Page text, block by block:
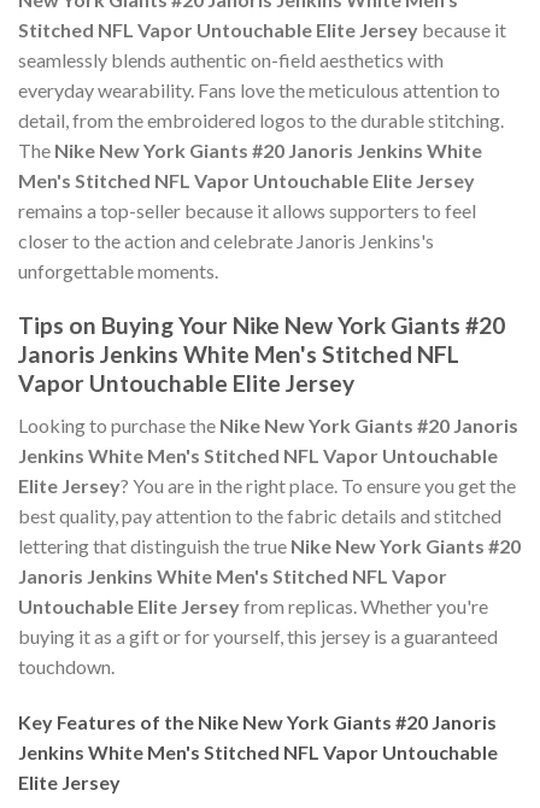
Stitched NFL Vapor Untouchable Elite Jersey because it
seamlessly blends authentic on-field aesthetics with
everyday wearability. Fans love the meticulous attention to
detail, from the embroidered logos to the durable stitching.
The Nike New York Giants #20 Janoris Jenkins White
Men's Stitched NFL Vapor Untouchable Elite Jersey
remains a top-seller because it allows supporters to feel
closer to the action and celebrate Janoris Jenkins's
unforgettable moments.
Tips on Buying Your Nike New York Giants #20
Janoris Jenkins White Men's Stitched NFL
Vapor Untouchable Elite Jersey
Looking to purchase the Nike New York Giants #20 Janoris
Jenkins White Men's Stitched NFL Vapor Untouchable
Elite Jersey? You are in the right place. To ensure you get the
best quality, pay attention to the fabric details and stitched
lettering that distinguish the true Nike New York Giants #20
Janoris Jenkins White Men's Stitched NFL Vapor
Untouchable Elite Jerseyfrom replicas. Whether you're
buying it as a gift or for yourself, this jersey is a guaranteed
touchdown.
Key Features of the Nike New York Giants #20 Janoris
Jenkins White Men's Stitched NFL Vapor Untouchable
Elite Jersey